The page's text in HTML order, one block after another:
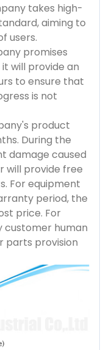
takes high-
aiming to
users.
promises
will provide an
to ensure that
is not
product
During the
damage caused
will provide free
For equipment
period, the
price. For
customer human
parts provision